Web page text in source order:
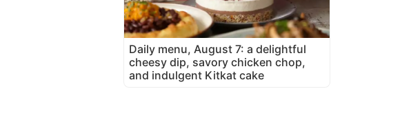
Daily menu, August 7: a delightful
cheesy dip, savory chicken chop,
and indulgent Kitkat cake